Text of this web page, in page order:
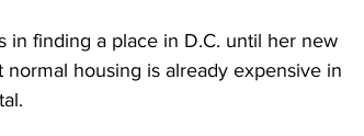
in finding a place in D.C. until her new
housing is already expensive in